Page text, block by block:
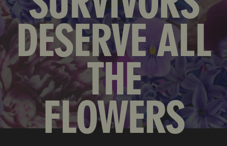
DESERVE ALL
THE
FLOWERS